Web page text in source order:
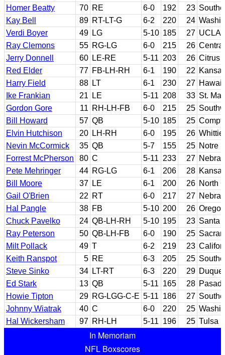
Homer Beatty
70 RE 6-0 192 23
Kay Bell
89 RT-LT-G 6-2 220 24
Verdi Boyer
49 LG 5-10 185 27 UCLA
Ray Clemons
55 RG-LG 6-0 215 26
Jerry Donnell
60 LE-RE 5-11 203 26 Citrus
Red Elder
77 FB-LH-RH 6-1 190 22
Harry Field
88 LT 6-1 230 27
Ike Frankian
21 LE 5-11 208 33 St.
Gordon Gore
11 RH-LH-FB 6-0 215 25
Bill Howard
57 QB 5-10 185 25
Elvin Hutchison
20 LH-RH 6-0 195 26
Nevin McCormick
35 QB 5-7 155 25 Notre
Forrest McPherson
80 C 5-11 233 27
Pete Mehringer
44 RG-LG 6-1 206 28
Bill Moore
37 LE 6-1 200 26 North
Gail O'Brien
22 RT 6-0 217 27
Hal Pangle
38 FB 5-10 200 26
Chuck Pavelko
24 QB-LH-RH 5-10 195 23 Santa
Ray Peterson
50 QB-LH-FB 6-0 190 25
Milt Pollack
49 T 6-2 219 23
Keith Ranspot
5 RE 6-3 205 25
Steve Sinko
34 LT-RT 6-3 220 29
Ed Stark
13 QB 5-11 165 28
Howie Tipton
29 RG-LGG-C-E 5-11 186 27
Johnny Wiatrak
40 C 6-0 220 25
Hal Wickersham
97 RH-LH 5-11 196 25 Tulsa
In Memoriam
NFL Boxscores